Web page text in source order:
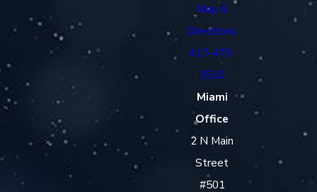
Map &
Directions
417-479-
3510
Miami
Office
2 N Main
Street
#501